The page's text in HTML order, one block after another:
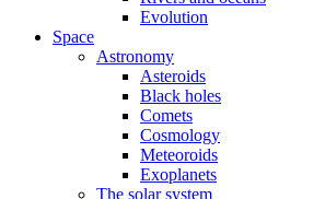
Evolution
Space
Astronomy
Asteroids
Black holes
Comets
Cosmology
Meteoroids
Exoplanets
The solar system